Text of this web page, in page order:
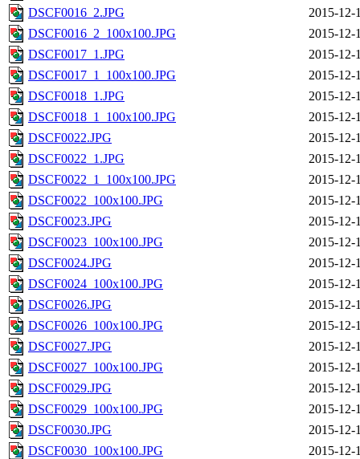
DSCF0016_2.JPG
2015-12-
DSCF0016_2_100x100.JPG
2015-12-
DSCF0017_1.JPG
2015-12-
DSCF0017_1_100x100.JPG
2015-12-
DSCF0018_1.JPG
2015-12-
DSCF0018_1_100x100.JPG
2015-12-
DSCF0022.JPG
2015-12-
DSCF0022_1.JPG
2015-12-
DSCF0022_1_100x100.JPG
2015-12-
DSCF0022_100x100.JPG
2015-12-
DSCF0023.JPG
2015-12-
DSCF0023_100x100.JPG
2015-12-
DSCF0024.JPG
2015-12-
DSCF0024_100x100.JPG
2015-12-
DSCF0026.JPG
2015-12-
DSCF0026_100x100.JPG
2015-12-
DSCF0027.JPG
2015-12-
DSCF0027_100x100.JPG
2015-12-
DSCF0029.JPG
2015-12-
DSCF0029_100x100.JPG
2015-12-
DSCF0030.JPG
2015-12-
DSCF0030_100x100.JPG
2015-12-